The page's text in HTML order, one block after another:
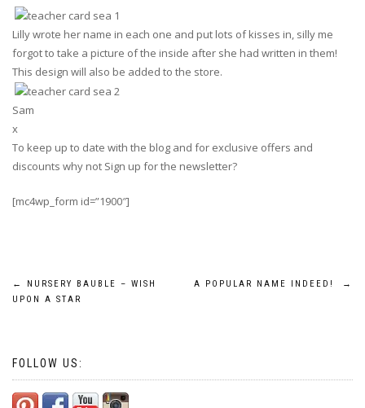
Lilly wrote her name in each one and put lots of kisses in, silly me
forgot to take a picture of the inside after she had written in them!
This design will also be added to the store.
Sam
x
To keep up to date with the blog and for exclusive offers and
discounts why not Sign up for the newsletter?
[mc4wp_form id=”1900″]
Post
←
NURSERY BAUBLE – WISH
UPON A STAR
A POPULAR NAME INDEED! →
FOLLOW US: